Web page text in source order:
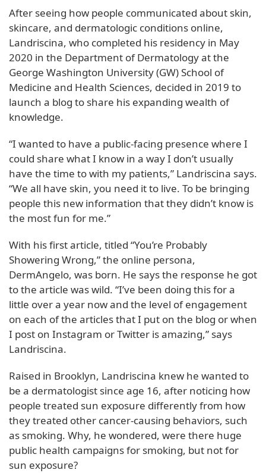
After seeing how people communicated about skin,
skincare, and dermatologic conditions online,
Landriscina, who completed his residency in May
2020 in the Department of Dermatology at the
George Washington University (GW) School of
Medicine and Health Sciences, decided in 2019 to
launch a blog to share his expanding wealth of
knowledge.
“I wanted to have a public-facing presence where I
could share what I know in a way I don’t usually
have the time to with my patients,” Landriscina says.
“We all have skin, you need it to live. To be bringing
people this new information that they didn’t know is
the most fun for me.”
With his first article, titled “You’re Probably
Showering Wrong,” the online persona,
DermAngelo, was born. He says the response he got
to the article was wild. “I’ve been doing this for a
little over a year now and the level of engagement
on each of the articles that I put on the blog or when
I post on Instagram or Twitter is amazing,” says
Landriscina.
Raised in Brooklyn, Landriscina knew he wanted to
be a dermatologist since age 16, after noticing how
people treated sun exposure differently from how
they treated other cancer-causing behaviors, such
as smoking. Why, he wondered, were there huge
public health campaigns for smoking, but not for
sun exposure?